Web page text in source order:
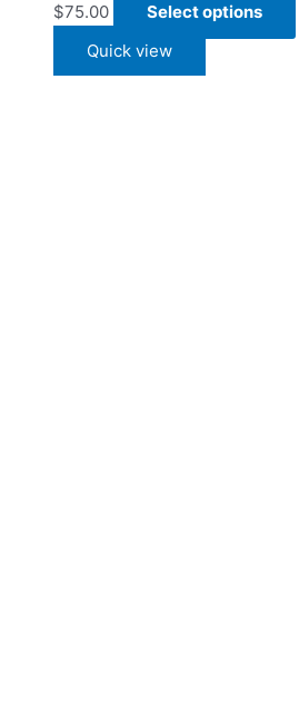
$75.00 Select options
Quick view